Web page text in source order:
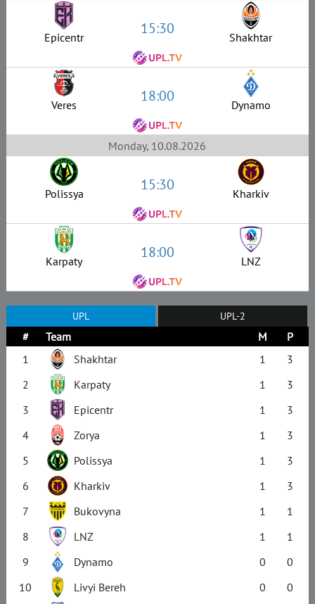
Epicentr 15:30 Shakhtar
Veres 18:00 Dynamo
Monday, 10.08.2026
Polissya 15:30 Kharkiv
Karpaty 18:00 LNZ
UPL UPL-2
# Team M
P
1
Shakhtar 1
3
2
Karpaty 1
3
3
Epicentr 1
3
4
Zorya 1
3
5
Polissya 1
3
6
Kharkiv 1
3
7
Bukovyna 1
1
8
LNZ 1
1
9
Dynamo 0
0
10
Livyi Bereh 0
0